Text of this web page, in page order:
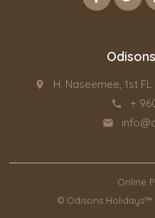
place H. Naseemee, 1st
call +
email
© Odisons Holidays™
Online